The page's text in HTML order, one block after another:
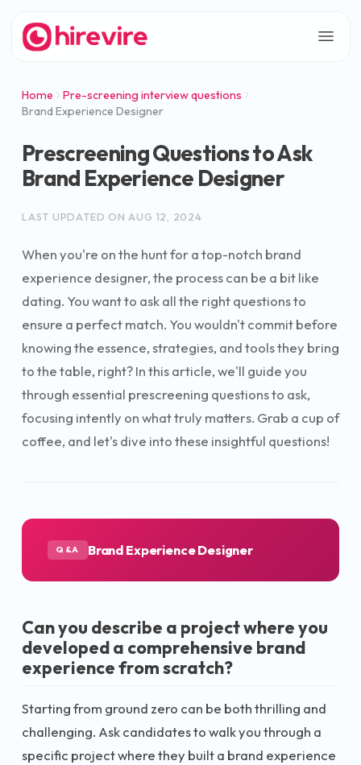
Home
Pre-screening interview questions
Brand Experience Designer
Prescreening Questions to Ask
Brand Experience Designer
LAST UPDATED ON AUG 12, 2024
When you're on the hunt for a top-notch brand
experience designer, the process can be a bit like
dating. You want to ask all the right questions to
ensure a perfect match. You wouldn't commit before
knowing the essence, strategies, and tools they bring
to the table, right? In this article, we'll guide you
through essential prescreening questions to ask,
focusing intently on what truly matters. Grab a cup of
coffee, and let's dive into these insightful questions!
Q&A Brand Experience Designer
Can you describe a project where you
developed a comprehensive brand
experience from scratch?
Starting from ground zero can be both thrilling and
challenging. Ask candidates to walk you through a
specific project where they built a brand experience